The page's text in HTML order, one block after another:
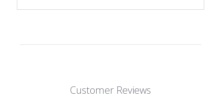
Customer Reviews